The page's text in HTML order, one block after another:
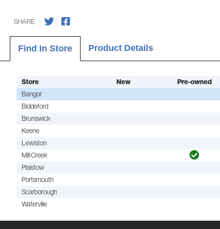
SHARE
Find In Store Product Details
Store New Pre-owned
Bangor
Biddeford
Brunswick
Keene
Lewiston
Mill Creek
Plaistow
Portsmouth
Scarborough
Waterville